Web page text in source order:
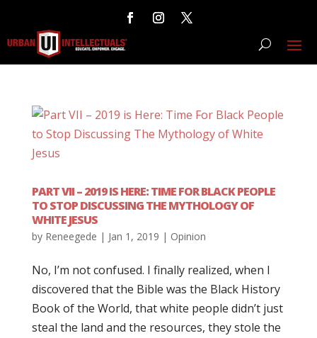
PART VII – 2019 IS HERE: TIME FOR BLACK PEOPLE
TO STOP DISCUSSING THE MYTHOLOGY OF
WHITE JESUS
by Reneegede | Jan 1, 2019 | Opinion
No, I’m not confused. I finally realized, when I
discovered that the Bible was the Black History
Book of the World, that white people didn’t just
steal the land and the resources, they stole the